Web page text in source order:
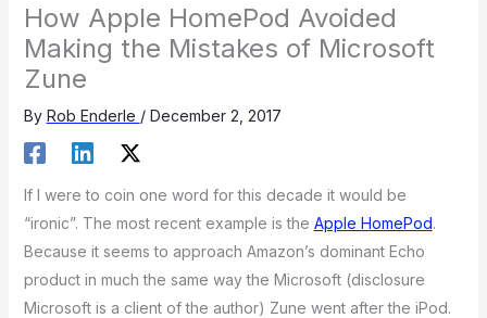
How Apple HomePod Avoided
Making the Mistakes of Microsoft
Zune
By Rob Enderle / December 2, 2017
If I were to coin one word for this decade it would be
“ironic”. The most recent example is the Apple HomePod.
Because it seems to approach Amazon’s dominant Echo
product in much the same way the Microsoft (disclosure
Microsoft is a client of the author) Zune went after the iPod.